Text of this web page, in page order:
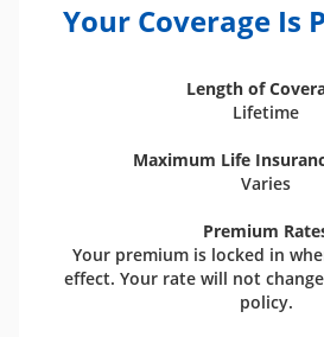
Your Coverage Is
Length of
Lifetime
Maximum Life
Varies
Premium
Your premium is locked in
effect. Your rate will not
policy.